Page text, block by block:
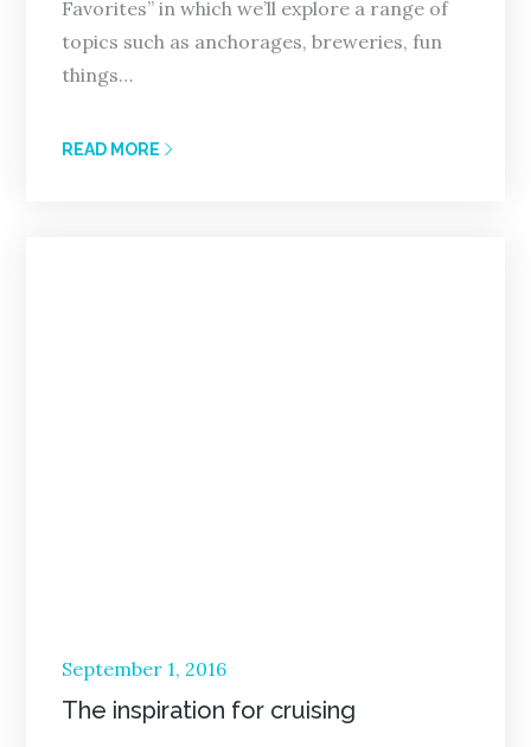
Favorites” in which we’ll explore a range of
topics such as anchorages, breweries, fun
things…
READ MORE
Posted
on
September 1, 2016
The inspiration for cruising